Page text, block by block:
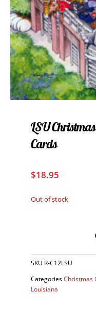
LSU
Cards
$18.95
Out of stock
SKU R-C12LSU
CategoriesChristmas
Louisiana